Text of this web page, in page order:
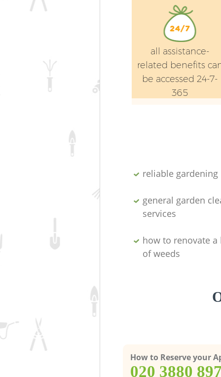
all assistance-
related benefits
be accessed 24-7-
365
reliable gardening
general garden
services
how to renovate
of weeds
How to Reserve your
‎020 3880